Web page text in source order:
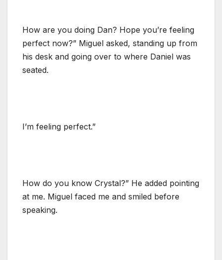
How are you doing Dan? Hope you’re feeling
perfect now?” Miguel asked, standing up from
his desk and going over to where Daniel was
seated.
I’m feeling perfect.”
How do you know Crystal?” He added pointing
at me. Miguel faced me and smiled before
speaking.